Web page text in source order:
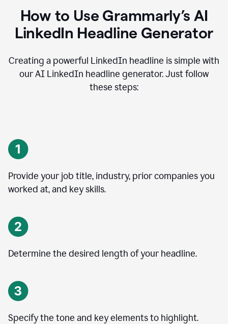
How to Use Grammarly’s AI
LinkedIn Headline Generator
Creating a powerful LinkedIn headline is simple with
our AI LinkedIn headline generator. Just follow
these steps:
Provide your job title, industry, prior companies you
worked at, and key skills.
Determine the desired length of your headline.
Specify the tone and key elements to highlight.